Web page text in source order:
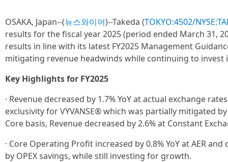
OSAKA, Japan--(뉴스와이어)--Takeda (TOKYO:4502/
results for the fiscal year 2025 (period ended March 31,
results in line with its latest FY2025 Management
mitigating revenue headwinds while continuing to
Key Highlights for FY2025
· Revenue decreased by 1.7% YoY at actual exchange
exclusivity for VYVANSE® which was partially mitigated
Core basis, Revenue decreased by 2.6% at Constant
· Core Operating Profit increased by 0.8% YoY at AER
by OPEX savings, while still investing for growth.